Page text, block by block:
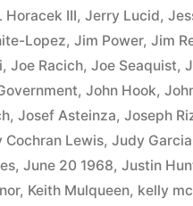
Horacek III, Jerry Lucid,
Lopez, Jim Power, Jim
, Joe Racich, Joe Seaquist,
, John Hook,
, Josef Asteinza, Joseph
Cochran Lewis, Judy
, June 20 1968, Justin
, Keith Mulqueen, kelly